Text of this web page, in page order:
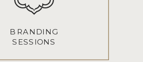
BRANDING
SESSIONS